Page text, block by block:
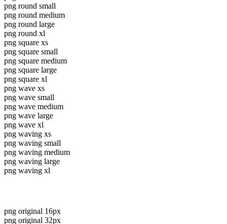
png round small
png round medium
png round large
png round xl
png square xs
png square small
png square medium
png square large
png square xl
png wave xs
png wave small
png wave medium
png wave large
png wave xl
png waving xs
png waving small
png waving medium
png waving large
png waving xl
png original 16px
png original 32px